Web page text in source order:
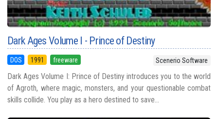
Dark Ages Volume I - Prince of Destiny
DOS 1991 freeware Scenerio Software
Dark Ages Volume I: Prince of Destiny introduces you to the world
of Agroth, where magic, monsters, and your questionable combat
skills collide. You play as a hero destined to save...